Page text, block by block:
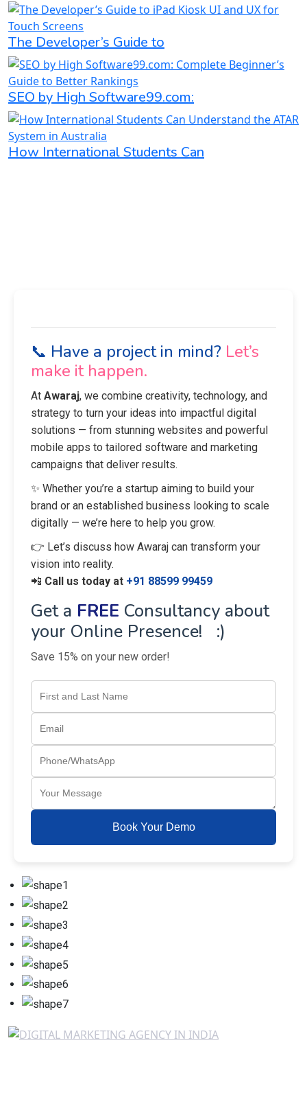
The Developer’s Guide to
SEO by High Software99.com:
How International Students Can
📞 Have a project in mind? Let’s
make it happen.
At Awaraj, we combine creativity, technology, and
strategy to turn your ideas into impactful digital
solutions — from stunning websites and powerful
mobile apps to tailored software and marketing
campaigns that deliver results.
✨ Whether you’re a startup aiming to build your
brand or an established business looking to scale
digitally — we’re here to help you grow.
👉 Let’s discuss how Awaraj can transform your
vision into reality.
📲 Call us today at +91 88599 99459
Get a FREE Consultancy about
your Online Presence! :)
Save 15% on your new order!
Book Your Demo